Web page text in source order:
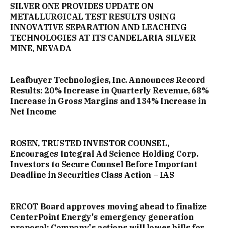
SILVER ONE PROVIDES UPDATE ON
METALLURGICAL TEST RESULTS USING
INNOVATIVE SEPARATION AND LEACHING
TECHNOLOGIES AT ITS CANDELARIA SILVER
MINE, NEVADA
Leafbuyer Technologies, Inc. Announces Record
Results: 20% Increase in Quarterly Revenue, 68%
Increase in Gross Margins and 134% Increase in
Net Income
ROSEN, TRUSTED INVESTOR COUNSEL,
Encourages Integral Ad Science Holding Corp.
Investors to Secure Counsel Before Important
Deadline in Securities Class Action – IAS
ERCOT Board approves moving ahead to finalize
CenterPoint Energy's emergency generation